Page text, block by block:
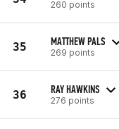
260 points
35 MATTHEW PALS
269 points
36 RAY HAWKINS
276 points